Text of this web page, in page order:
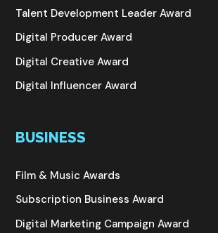
Talent Development Leader Award
Digital Producer Award
Digital Creative Award
Digital Influencer Award
BUSINESS
Film & Music Awards
Subscription Business Award
Digital Marketing Campaign Award